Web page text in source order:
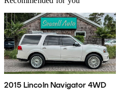
2015 Lincoln Navigator 4WD